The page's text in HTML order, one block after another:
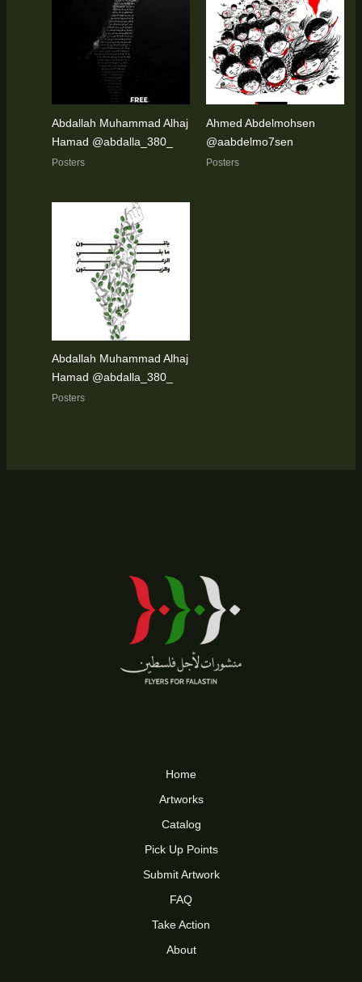
Abdallah Muhammad Alhaj
Hamad @abdalla_380_
Posters
Ahmed Abdelmohsen
@aabdelmo7sen
Posters
Abdallah Muhammad Alhaj
Hamad @abdalla_380_
Posters
Home
Artworks
Catalog
Pick Up Points
Submit Artwork
FAQ
Take Action
About